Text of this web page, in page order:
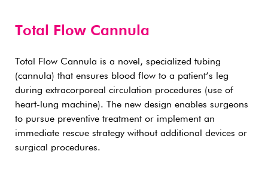
Total Flow Cannula
Total Flow Cannula is a novel, specialized tubing
(cannula) that ensures blood flow to a patient’s leg
during extracorporeal circulation procedures (use of
heart-lung machine). The new design enables surgeons
to pursue preventive treatment or implement an
immediate rescue strategy without additional devices or
surgical procedures.